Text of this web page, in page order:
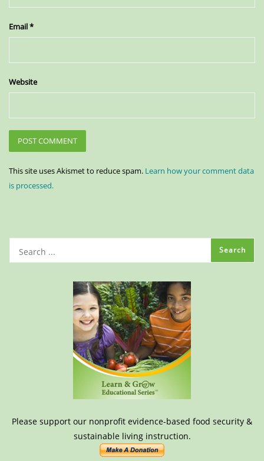
Email*
Website
This site uses Akismet to reduce spam. Learn how your comment data
is processed.
Please support our nonprofit evidence-based food security &
sustainable living instruction.